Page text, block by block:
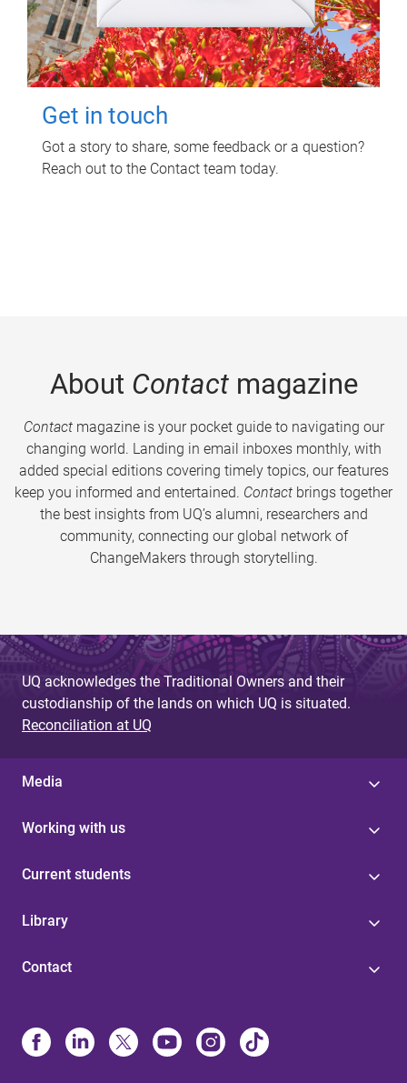
Get in touch
Got a story to share, some feedback or a question?
Reach out to the Contact team today.
About Contactmagazine
Contactmagazine is your pocket guide to navigating our
changing world. Landing in email inboxes monthly, with
added special editions covering timely topics, our features
keep you informed and entertained. Contact brings together
the best insights from UQ’s alumni, researchers and
community, connecting our global network of
ChangeMakers through storytelling.
UQ acknowledges the Traditional Owners and their
custodianship of the lands on which UQ is situated.
Reconciliation at UQ
Media
Working with us
Current students
Library
Contact